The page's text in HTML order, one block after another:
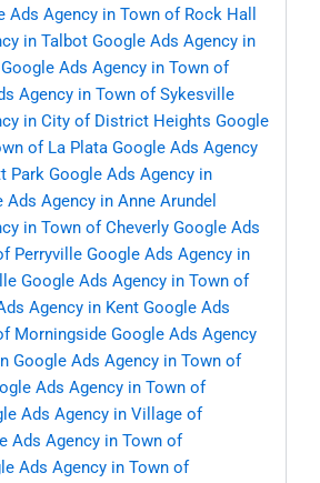
Ads Agency in Town of Rock Hall
in Talbot Google Ads Agency in
Google Ads Agency in Town of
Agency in Town of Sykesville
in City of District Heights Google
of La Plata Google Ads Agency
Park Google Ads Agency in
Ads Agency in Anne Arundel
in Town of Cheverly Google Ads
Perryville Google Ads Agency in
Google Ads Agency in Town of
Agency in Kent Google Ads
Morningside Google Ads Agency
Google Ads Agency in Town of
Ads Agency in Town of
Ads Agency in Village of
Ads Agency in Town of
Ads Agency in Town of